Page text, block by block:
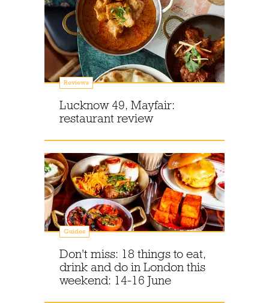
Reviews
Lucknow 49, Mayfair:
restaurant review
Guides
Don't miss: 18 things to eat,
drink and do in London this
weekend: 14-16 June